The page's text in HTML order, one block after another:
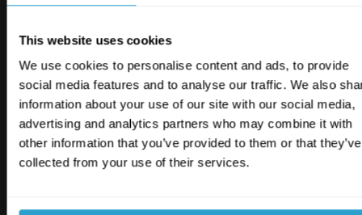
This website uses cookies
We use cookies to personalise content and ads, to provide
social media features and to analyse our traffic. We also
information about your use of our site with our social media,
advertising and analytics partners who may combine it with
other information that you’ve provided to them or that they’ve
collected from your use of their services.
It definitely is and one of the worst things we
can do is have siloed thinking that this transition
to a sustainable future, this incorporation of
ESG, as businesses, we're looking at it
separately. It should very much form part of
our wider strategy. It should slot in, it should
become part of it. So it is strategy that is a